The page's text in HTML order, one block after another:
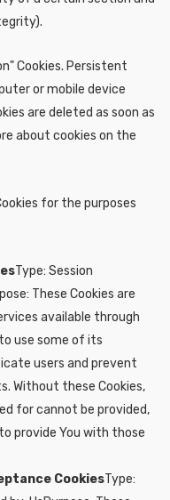
Cookies. Persistent
or mobile device
are deleted as soon as
about cookies on the
for the purposes
Type: Session
These Cookies are
available through
use some of its
users and prevent
Without these Cookies,
for cannot be provided,
provide You with those
CookiesType: